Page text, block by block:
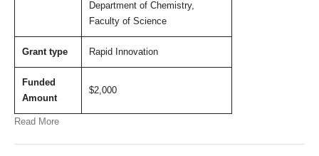
Department of Chemistry,
Faculty of Science
Grant type Rapid Innovation
Funded
Amount
$2,000
Read More